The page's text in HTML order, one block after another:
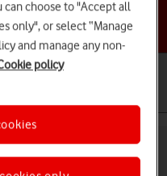
topic
Calls and contacts
13 Pro iOS 26
can choose to "Accept all
only", or select “Manage
and manage any non-
policy